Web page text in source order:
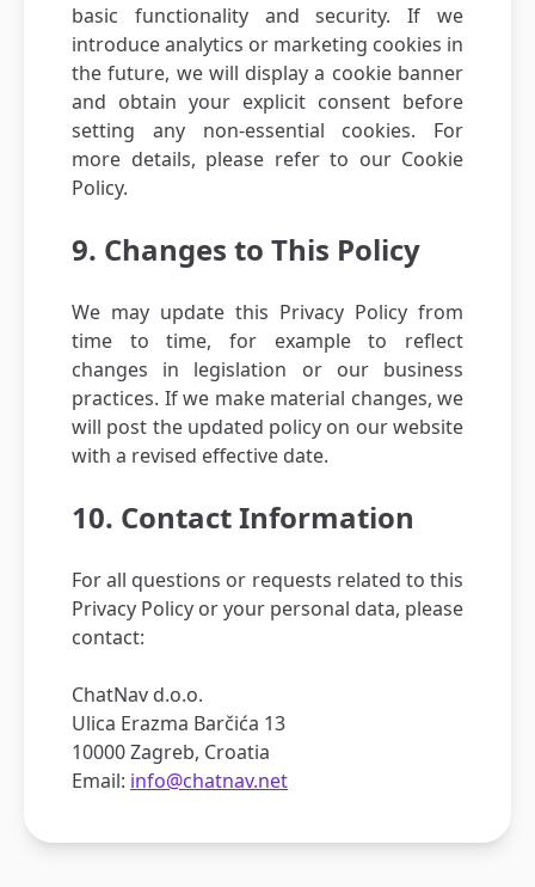
basic functionality and security. If we
introduce analytics or marketing cookies in
the future, we will display a cookie banner
and obtain your explicit consent before
setting any non-essential cookies. For
more details, please refer to our Cookie
Policy.
9. Changes to This Policy
We may update this Privacy Policy from
time to time, for example to reflect
changes in legislation or our business
practices. If we make material changes, we
will post the updated policy on our website
with a revised effective date.
10. Contact Information
For all questions or requests related to this
Privacy Policy or your personal data, please
contact:
ChatNav d.o.o.
Ulica Erazma Barčića 13
10000 Zagreb, Croatia
Email: info@chatnav.net